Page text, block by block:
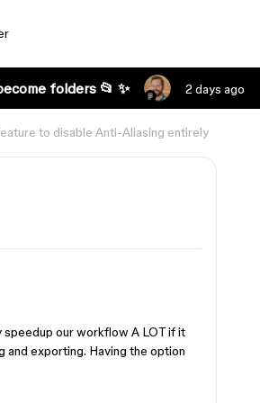
folders 📂 ✨ 2 days ago
to disable Anti-Aliasing entirely
our workflow A LOT if it
exporting. Having the option